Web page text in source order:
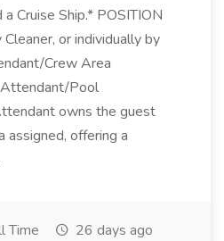
Cruise Ship.* POSITION
or individually by
Crew Area
Pool
owns the guest
assigned, offering a
Time 26 days ago